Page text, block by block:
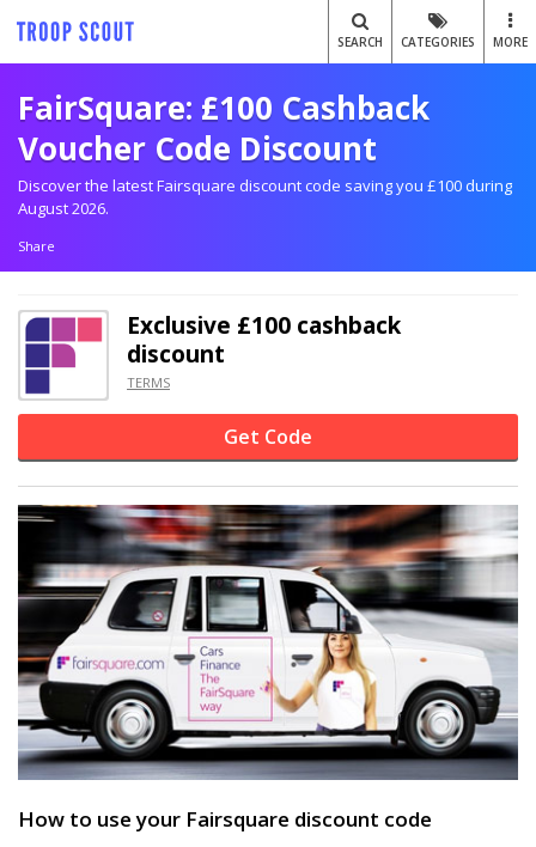
SEARCH CATEGORIES MORE
FairSquare: £100 Cashback
Voucher Code Discount
Discover the latest Fairsquare discount code saving you £100 during
August 2026.
Share
Exclusive £100 cashback
discount
TERMS
Get Code
How to use your Fairsquare discount code